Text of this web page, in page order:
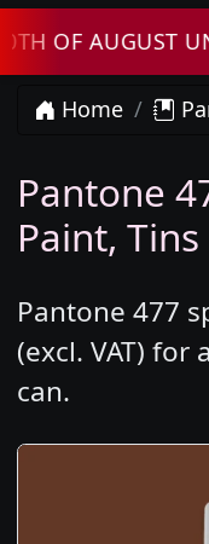
AUGUST UNTIL
Home
Pantone
Paint,
Pantone 477
(excl. VAT) for
can.